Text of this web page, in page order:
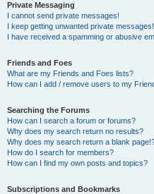
Private Messaging
I cannot send private messages!
I keep getting unwanted private messages!
I have received a spamming or abusive
Friends and Foes
What are my Friends and Foes lists?
How can I add / remove users to my
Searching the Forums
How can I search a forum or forums?
Why does my search return no results?
Why does my search return a blank
How do I search for members?
How can I find my own posts and topics?
Subscriptions and Bookmarks